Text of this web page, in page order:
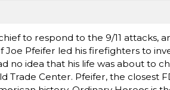
to respond to the 9/11
Joe Pfeifer led his firefighters to
no idea that his life was about to
Trade Center. Pfeifer, the closest